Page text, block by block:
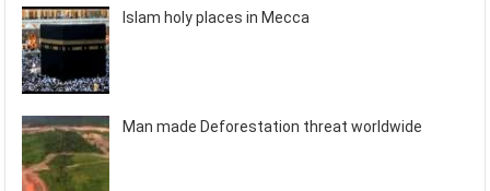
Islam holy places in Mecca
Man made Deforestation threat worldwide